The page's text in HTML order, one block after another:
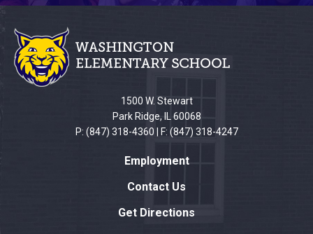
This
site
provides
information
using
1500 W. Stewart
Park Ridge, IL 60068
P: (847) 318-4360 | F: (847) 318-4247
Employment
Contact Us
Get Directions